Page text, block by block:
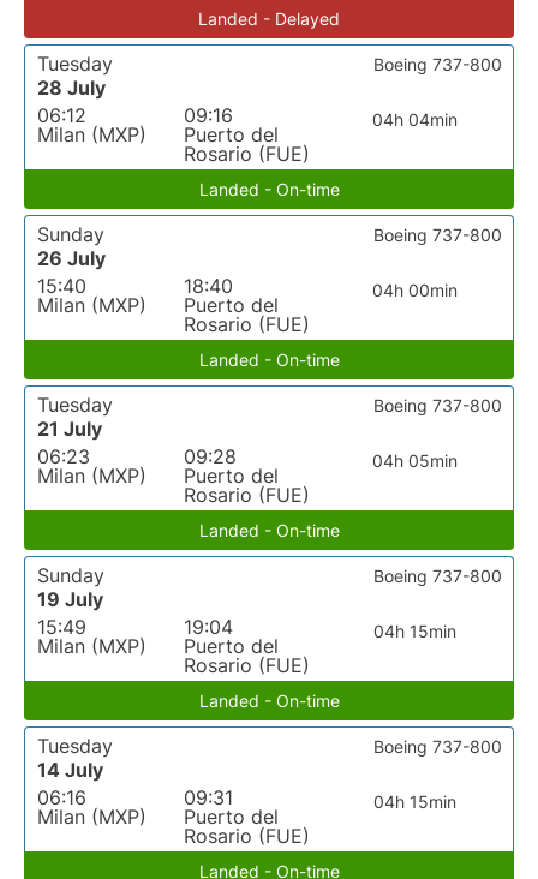
Landed - Delayed
Tuesday
28 July
06:12
Milan (MXP)
09:16
Puerto del
Rosario (FUE)
04h 04min
Boeing 737-800
Landed - On-time
Sunday
26 July
15:40
Milan (MXP)
18:40
Puerto del
Rosario (FUE)
04h 00min
Boeing 737-800
Landed - On-time
Tuesday
21 July
06:23
Milan (MXP)
09:28
Puerto del
Rosario (FUE)
04h 05min
Boeing 737-800
Landed - On-time
Sunday
19 July
15:49
Milan (MXP)
19:04
Puerto del
Rosario (FUE)
04h 15min
Boeing 737-800
Landed - On-time
Tuesday
14 July
06:16
Milan (MXP)
09:31
Puerto del
Rosario (FUE)
04h 15min
Boeing 737-800
Landed - On-time